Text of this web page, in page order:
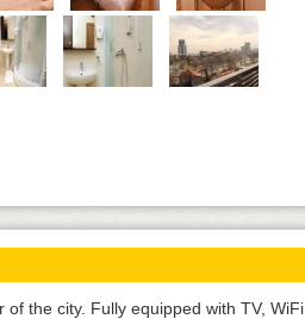
the city. Fully equipped with TV, WiFi